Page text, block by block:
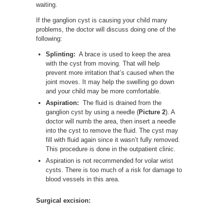
waiting.
If the ganglion cyst is causing your child many
problems, the doctor will discuss doing one of the
following:
Splinting: A brace is used to keep the area
with the cyst from moving. That will help
prevent more irritation that’s caused when the
joint moves. It may help the swelling go down
and your child may be more comfortable.
Aspiration: The fluid is drained from the
ganglion cyst by using a needle (Picture 2). A
doctor will numb the area, then insert a needle
into the cyst to remove the fluid. The cyst may
fill with fluid again since it wasn’t fully removed.
This procedure is done in the outpatient clinic.
Aspiration is not recommended for volar wrist
cysts. There is too much of a risk for damage to
blood vessels in this area.
Surgical excision: